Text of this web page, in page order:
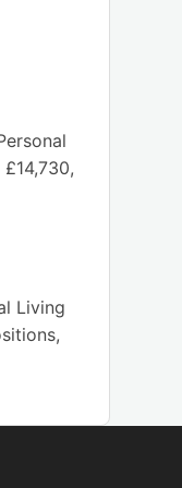
Living